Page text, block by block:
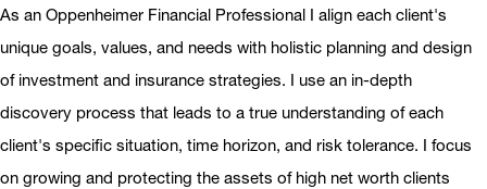
As an Oppenheimer Financial Professional I align each client's
unique goals, values, and needs with holistic planning and design
of investment and insurance strategies. I use an in-depth
discovery process that leads to a true understanding of each
client's specific situation, time horizon, and risk tolerance. I focus
on growing and protecting the assets of high net worth clients